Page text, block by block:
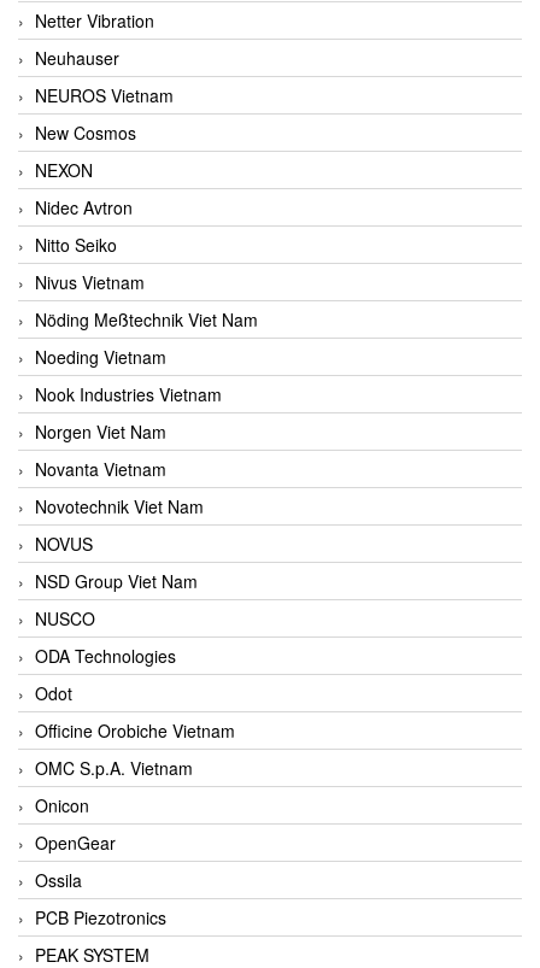
Netter Vibration
Neuhauser
NEUROS Vietnam
New Cosmos
NEXON
Nidec Avtron
Nitto Seiko
Nivus Vietnam
Nöding Meßtechnik Viet Nam
Noeding Vietnam
Nook Industries Vietnam
Norgen Viet Nam
Novanta Vietnam
Novotechnik Viet Nam
NOVUS
NSD Group Viet Nam
NUSCO
ODA Technologies
Odot
Officine Orobiche Vietnam
OMC S.p.A. Vietnam
Onicon
OpenGear
Ossila
PCB Piezotronics
PEAK SYSTEM